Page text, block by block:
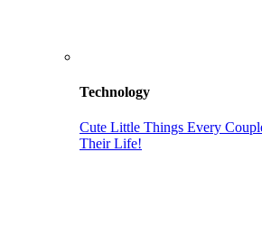
Technology
Cute Little Things Every
Their Life!